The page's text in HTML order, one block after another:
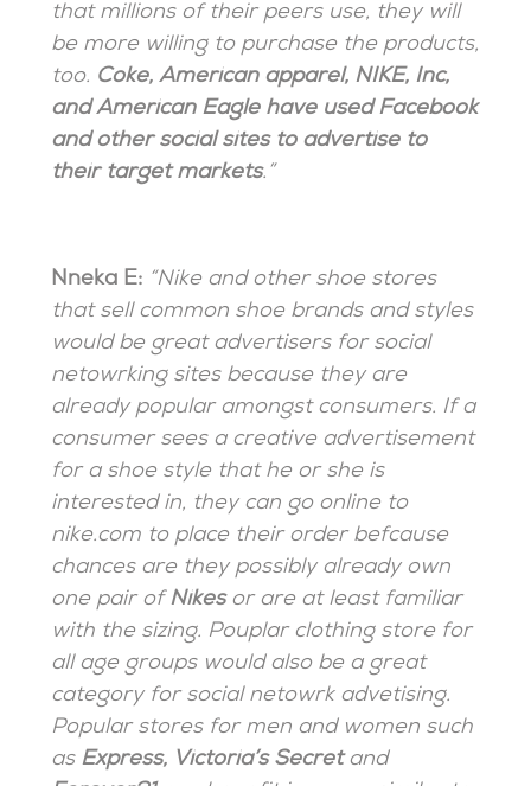
that millions of their peers use, they will
be more willing to purchase the products,
too. Coke, American apparel, NIKE, Inc,
and American Eagle have used Facebook
and other social sites to advertise to
their target markets.”
Nneka E: “Nike and other shoe stores
that sell common shoe brands and styles
would be great advertisers for social
netowrking sites because they are
already popular amongst consumers. If a
consumer sees a creative advertisement
for a shoe style that he or she is
interested in, they can go online to
nike.com to place their order befcause
chances are they possibly already own
one pair ofNikesor are at least familiar
with the sizing. Pouplar clothing store for
all age groups would also be a great
category for social netowrk advetising.
Popular stores for men and women such
as Express, Victoria’s Secretand